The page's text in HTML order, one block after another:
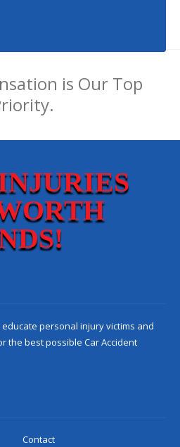
is Our Top
personal injury victims and
the best possible Car Accident
Contact